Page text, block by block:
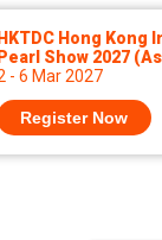
HKTDC Hong Kong
Pearl Show 2027
- 6 Mar 2027
Register Now